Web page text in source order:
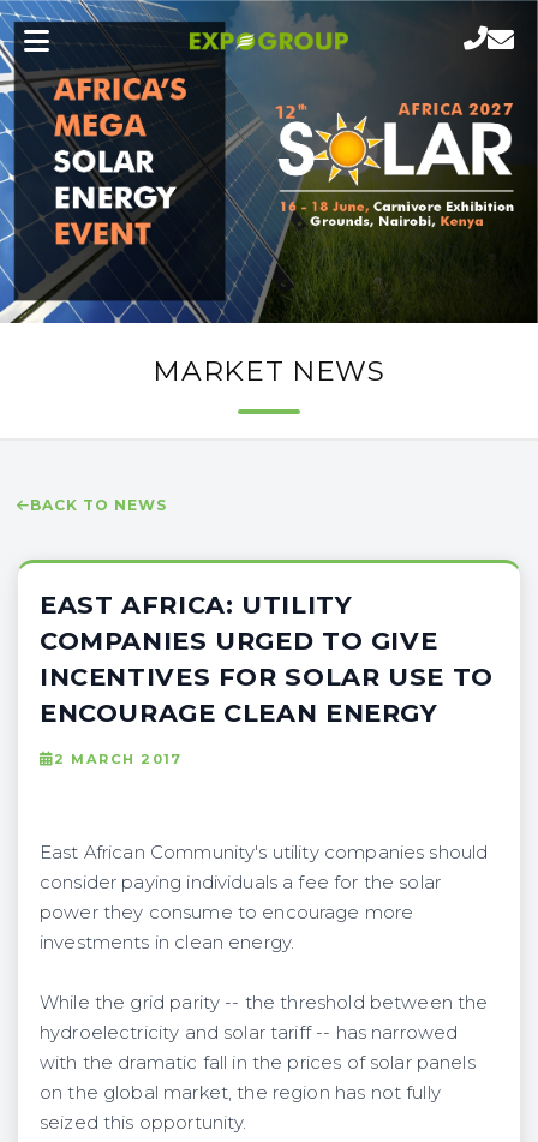
MARKET NEWS
BACK TO NEWS
EAST AFRICA: UTILITY
COMPANIES URGED TO GIVE
INCENTIVES FOR SOLAR USE TO
ENCOURAGE CLEAN ENERGY
2 MARCH 2017
East African Community's utility companies should
consider paying individuals a fee for the solar
power they consume to encourage more
investments in clean energy.
While the grid parity -- the threshold between the
hydroelectricity and solar tariff -- has narrowed
with the dramatic fall in the prices of solar panels
on the global market, the region has not fully
seized this opportunity.